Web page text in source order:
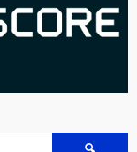
Search